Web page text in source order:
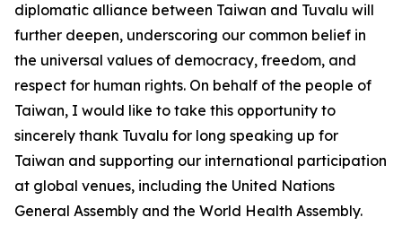
diplomatic alliance between Taiwan and Tuvalu will
further deepen, underscoring our common belief in
the universal values of democracy, freedom, and
respect for human rights. On behalf of the people of
Taiwan, I would like to take this opportunity to
sincerely thank Tuvalu for long speaking up for
Taiwan and supporting our international participation
at global venues, including the United Nations
General Assembly and the World Health Assembly.